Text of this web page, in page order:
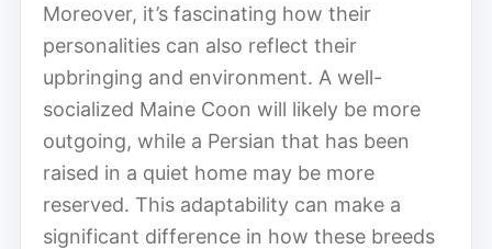
Moreover, it’s fascinating how their
personalities can also reflect their
upbringing and environment. A well-
socialized Maine Coon will likely be more
outgoing, while a Persian that has been
raised in a quiet home may be more
reserved. This adaptability can make a
significant difference in how these breeds